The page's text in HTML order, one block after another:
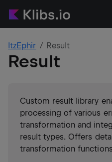
ItzEphir Result
Result
Custom result library
processing of various
transformation and
result types. Offers
transformation